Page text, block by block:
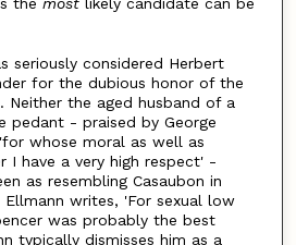
seriously considered Herbert
for the dubious honor of the
Neither the aged husband of a
pedant - praised by George
whose moral as well as
I have a very high respect' -
as resembling Casaubon in
writes, 'For sexual low
was probably the best
typically dismisses him as a